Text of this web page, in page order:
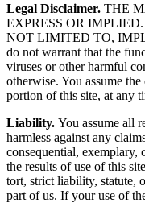
Legal Disclaimer. THE
EXPRESS OR
NOT LIMITED TO,
do not warrant that the
viruses or other harmful
otherwise. You assume
portion of this site, at any
Liability. You assume all
harmless against any
consequential,
the results of use of this
tort, strict liability, statute,
part of us. If your use of